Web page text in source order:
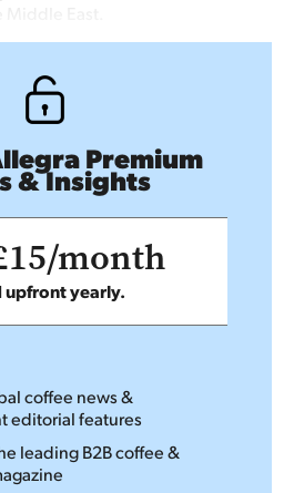
Premium
& Insights
month
upfront yearly.
coffee news &
editorial features
leading B2B coffee &